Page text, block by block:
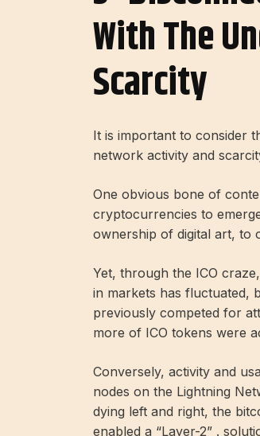
With The
Scarcity
It is important to consider
network activity and
One obvious bone of
cryptocurrencies to
ownership of digital art, to
Yet, through the ICO
in markets has fluctuated,
previously competed for
more of ICO tokens were
Conversely, activity and
nodes on the Lightning
dying left and right, the
enabled a “Layer-2” .